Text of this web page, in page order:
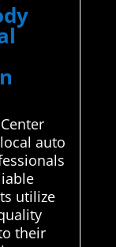
auto
utilize
their